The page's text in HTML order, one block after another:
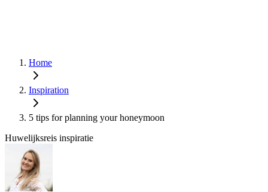
Home
Inspiration
5 tips for planning your honeymoon
Huwelijksreis inspiratie